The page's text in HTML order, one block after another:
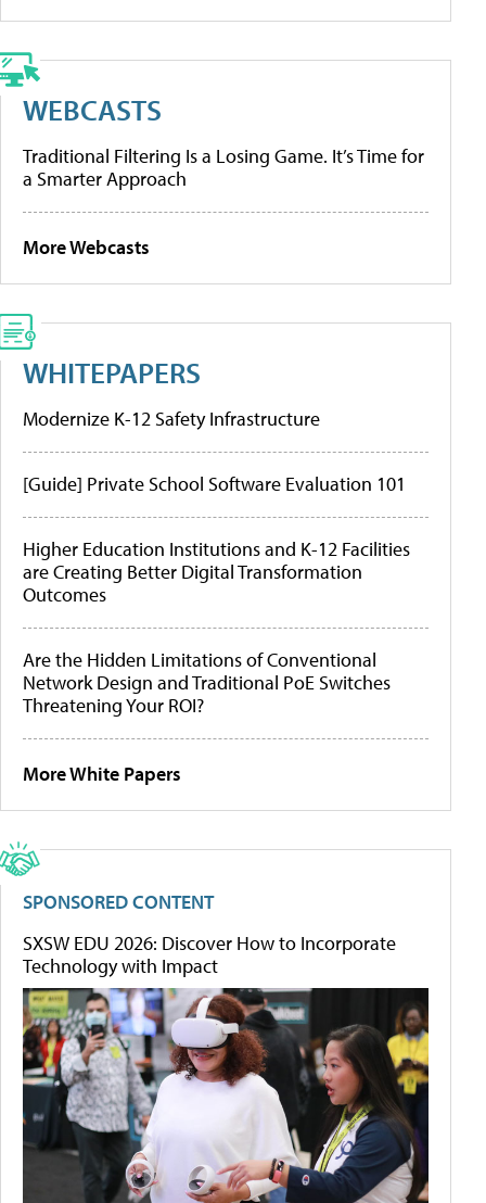
WEBCASTS
Traditional Filtering Is a Losing Game. It’s Time for
a Smarter Approach
More Webcasts
WHITEPAPERS
Modernize K-12 Safety Infrastructure
[Guide] Private School Software Evaluation 101
Higher Education Institutions and K-12 Facilities
are Creating Better Digital Transformation
Outcomes
Are the Hidden Limitations of Conventional
Network Design and Traditional PoE Switches
Threatening Your ROI?
More White Papers
SPONSORED CONTENT
SXSW EDU 2026: Discover How to Incorporate
Technology with Impact